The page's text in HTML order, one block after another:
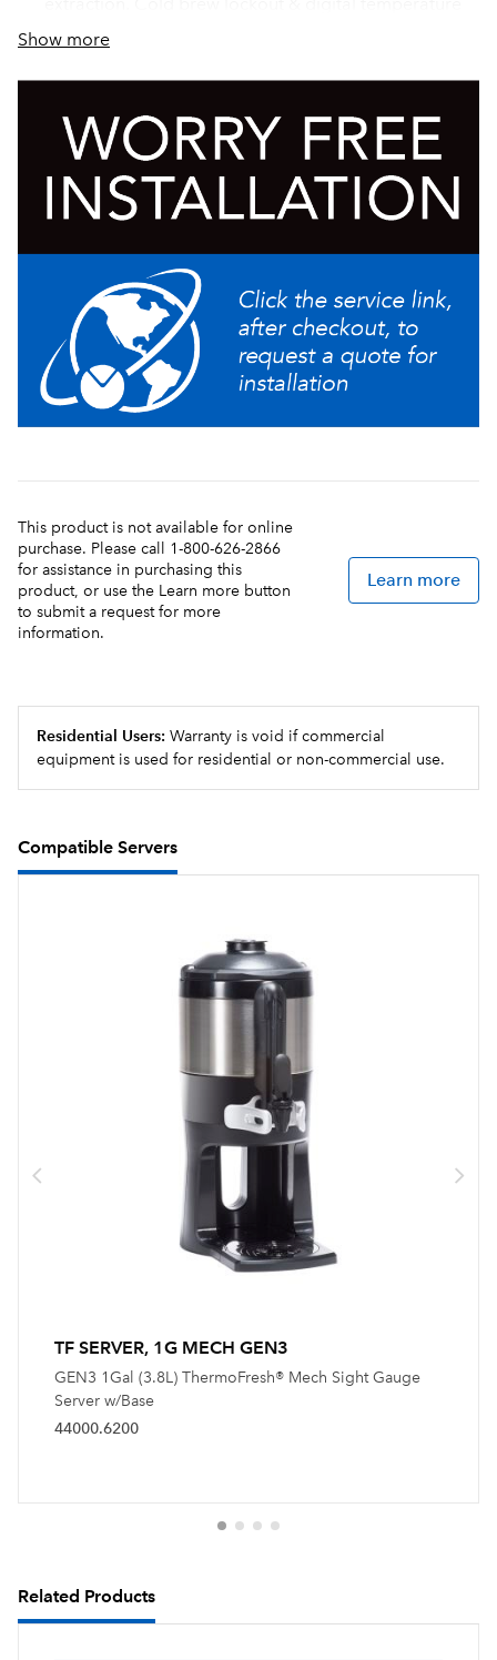
Large 5.6 gallon (21.2L) tank provides back-to-back
Hot water faucet (supplied for custom installation)
Add Bubble Tea to the menu with the new Bubble Tea
Kit (54165.1018)
Electronic funnel lock prevents removal of the brew
funnel until drip- through is complete
Produce fresh cold brew in minutes with the new Cold
Brew mode, enabling operators to brew an on-
demand batch of concentrate or ready-to-drink cold
brew quickly and consistently with operational ease
Servers not included unless otherwise noted
USB programming for uploading and downloading
recipes and software updates, all in less than a minute
Brew counter keeps track of how many batches are
The Infusion Series® Platinum Edition relies on the
powerful duo of the Peak Extraction Sprayhead and
SmartWAVE® technology to further enhance the
uniformity of extraction and resistance to limescale
Show more
This product is not available for online
purchase. Please call 1-800-626-2866
for assistance in purchasing this
product, or use the Learn more button
to submit a request for more
information.
Learn more
Residential Users: Warranty is void if commercial
equipment is used for residential or non-commercial use.
Compatible Servers
TF SERVER, 1G MECH GEN3
GEN3 1Gal (3.8L) ThermoFresh® Mech Sight Gauge
Server w/Base
44000.6200
Related Products